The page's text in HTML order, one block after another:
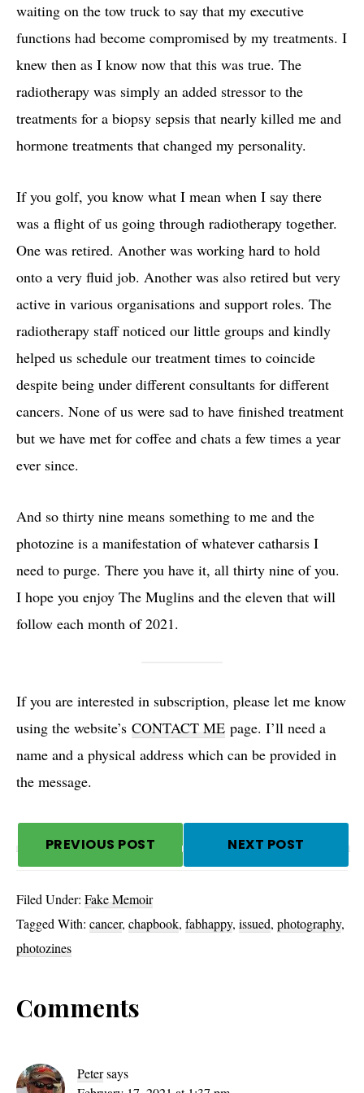
waiting on the tow truck to say that my executive
functions had become compromised by my treatments. I
knew then as I know now that this was true. The
radiotherapy was simply an added stressor to the
treatments for a biopsy sepsis that nearly killed me and
hormone treatments that changed my personality.
If you golf, you know what I mean when I say there
was a flight of us going through radiotherapy together.
One was retired. Another was working hard to hold
onto a very fluid job. Another was also retired but very
active in various organisations and support roles. The
radiotherapy staff noticed our little groups and kindly
helped us schedule our treatment times to coincide
despite being under different consultants for different
cancers. None of us were sad to have finished treatment
but we have met for coffee and chats a few times a year
ever since.
And so thirty nine means something to me and the
photozine is a manifestation of whatever catharsis I
need to purge. There you have it, all thirty nine of you.
I hope you enjoy The Muglins and the eleven that will
follow each month of 2021.
If you are interested in subscription, please let me know
using the website’s CONTACT ME page. I’ll need a
name and a physical address which can be provided in
the message.
PREVIOUS POST NEXT POST
Filed Under: Fake Memoir
Tagged With: cancer, chapbook, fabhappy, issued, photography,
photozines
Reader
Interactions
Comments
Petersays